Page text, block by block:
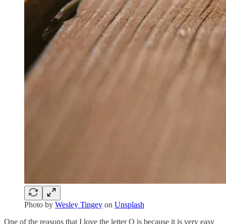
Photo by Wesley Tingey on Unsplash
One of the reasons that I love the letter Q is because it is very easy